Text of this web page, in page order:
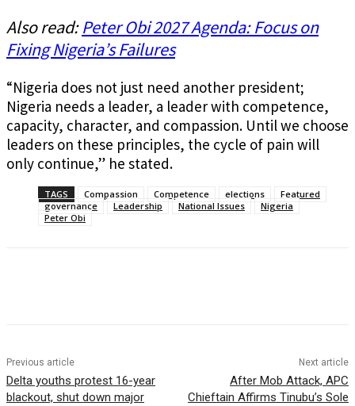
Also read:Peter Obi 2027 Agenda: Focus on
Fixing Nigeria’s Failures
“Nigeria does not just need another president;
Nigeria needs a leader, a leader with competence,
capacity, character, and compassion. Until we choose
leaders on these principles, the cycle of pain will
only continue,” he stated.
TAGS Compassion Competence elections
Featured
governance
Leadership National Issues
Nigeria
Peter Obi
Previous article
Delta youths protest 16-year
blackout, shut down major
Next article
After Mob Attack, APC
Chieftain Affirms Tinubu’s Sole